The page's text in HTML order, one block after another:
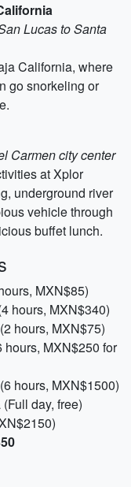
Lucas to Santa
California, where
go snorkeling or
Carmen city center
at Xplor
underground river
vehicle through
buffet lunch.
MXN$85)
hours, MXN$340)
hours, MXN$75)
MXN$250 for
hours, MXN$1500)
day, free)